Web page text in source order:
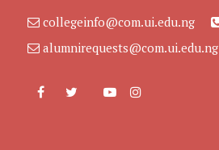
collegeinfo@com.ui.edu.ng
alumnirequests@com.ui.edu.ng